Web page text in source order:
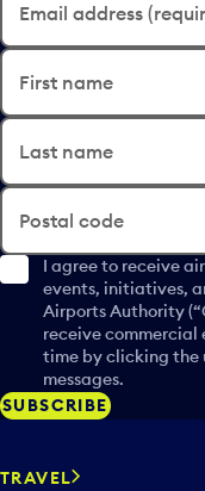
Email address
First name
Last name
Postal code
I agree to receive
events, initiatives,
Airports Authority
receive commercial
time by clicking the
messages.
SUBSCRIBE
TRAVEL